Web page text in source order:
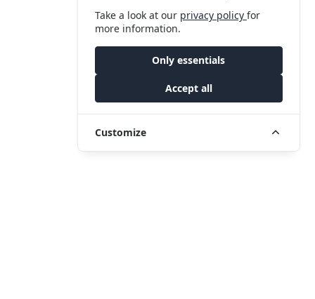
Take a look at our privacy policyfor
more information.
Only essentials
Accept all
Customize